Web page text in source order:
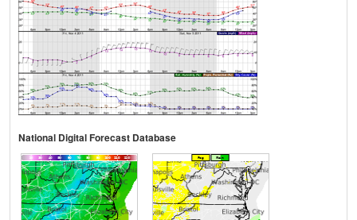
National Digital Forecast Database